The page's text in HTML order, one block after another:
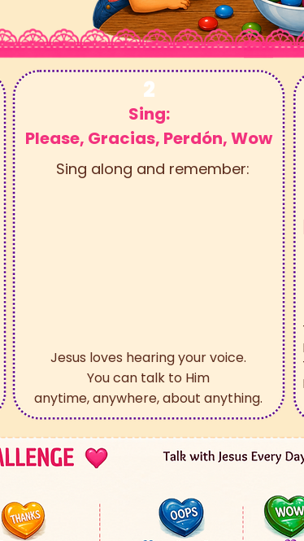
2
Sing:
Please, Gracias, Perdón, Wow
Jesus loves hearing your voice.
You can talk to Him
anytime, anywhere, about anything.
Sing along and remember: